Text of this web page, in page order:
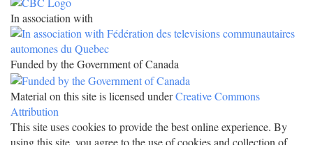
In association with
Funded by the Government of Canada
Material on this site is licensed underCreative Commons
Attribution
This site uses cookies to provide the best online experience. By
using this site, you agree to the use of cookies and collection of